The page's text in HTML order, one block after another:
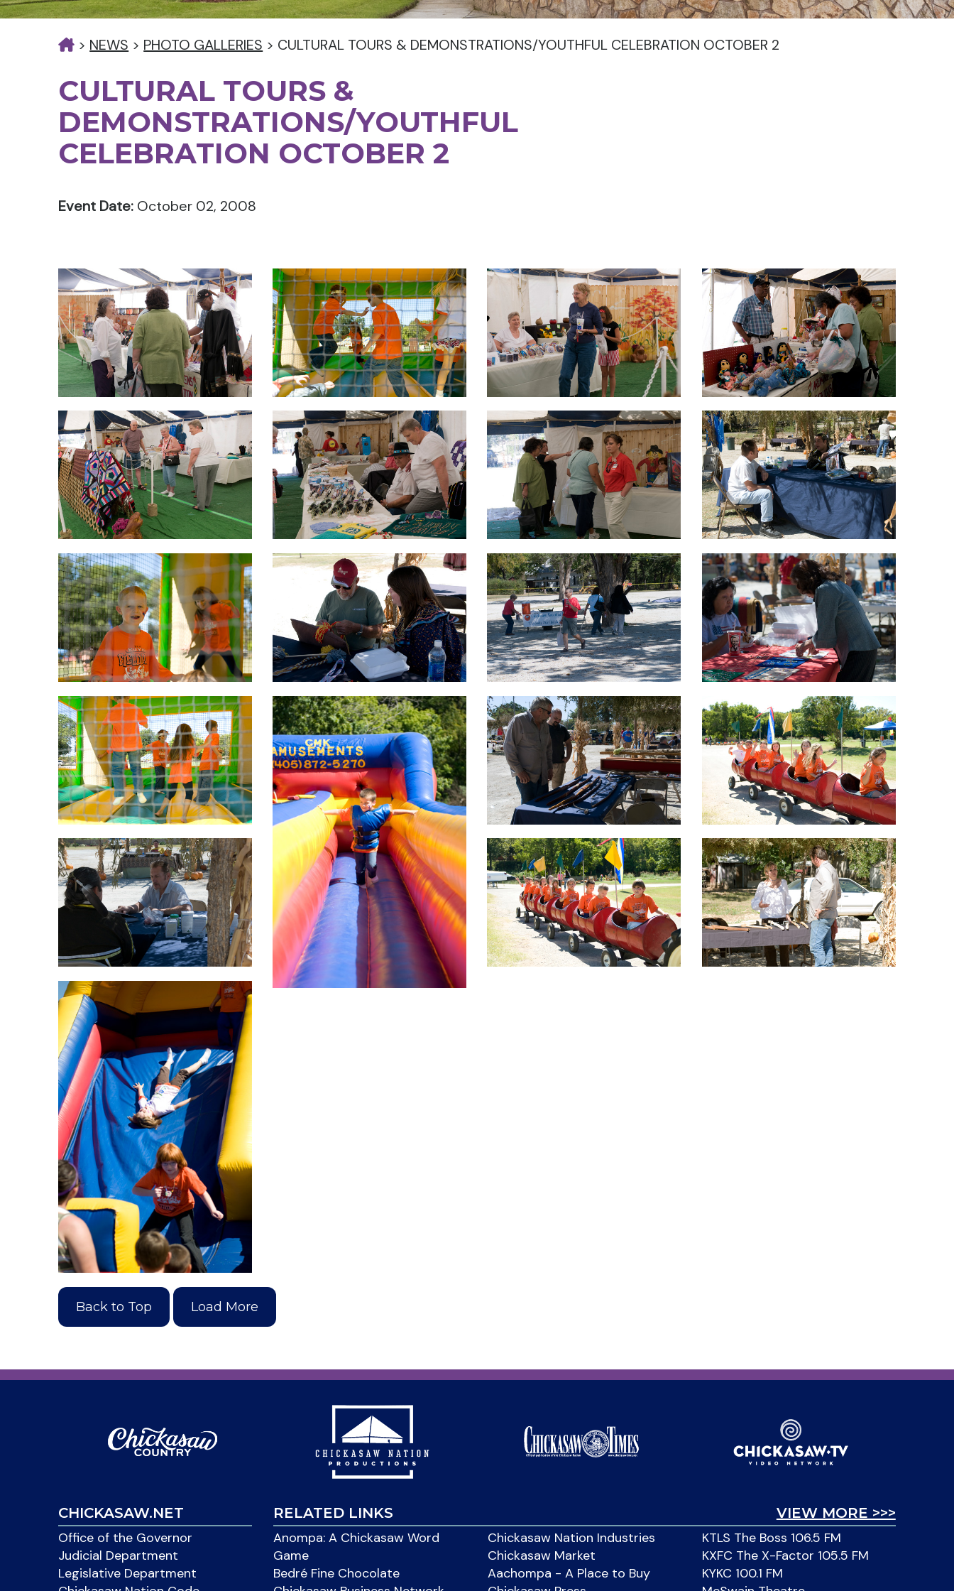
> NEWS > PHOTO GALLERIES > CULTURAL TOURS & DEMONSTRATIONS/YOUTHFUL CELEBRATION OCTOBER 2
CULTURAL TOURS &
DEMONSTRATIONS/YOUTHFUL
CELEBRATION OCTOBER 2
Event Date: October 02, 2008
Back to Top Load More
CHICKASAW.NET
Office of the Governor
Judicial Department
Legislative Department
VIEW MORE >>>
RELATED LINKS
Anompa: A Chickasaw Word
Game
Bedré Fine Chocolate
Chickasaw Nation Industries
Chickasaw Market
Aachompa - A Place to Buy
KTLS The Boss 106.5 FM
KXFC The X-Factor 105.5 FM
KYKC 100.1 FM